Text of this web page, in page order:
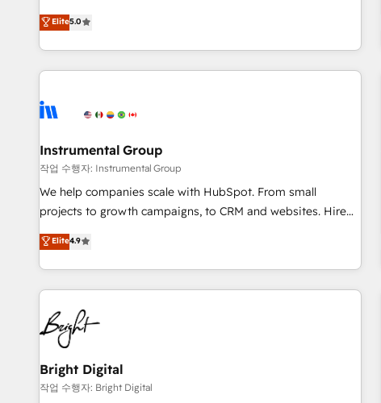
Trainers across the team ★ 1,500+ implementations across
five continents ★ AI-First, RevOps-led, Onboarding
obsessed ★ Company of the Year 2024/25 INSIDEA helps
growing companies turn HubSpot into a revenue engine.
powered workflows that drive adoption from week one, in
with workflows built around your business, not a template.
➤ Migration: Move from any legacy CRM. Zero downtime,
full data integrity. ➤ Implementation: Configure HubSpot to
run your revenue process. Sales, marketing, and service
custom agents, and APIs to remove manual work. ➤
Ongoing Management: Monthly tune-ups, feature rollouts,
Elite5.0
Instrumental Group
작업 수행자: Instrumental Group
We help companies scale with HubSpot. From small
projects to growth campaigns, to CRM and websites. Hire
an agency that's experienced in every inch of HubSpot and
willing to work hand-in-hand with your team to simplify the
complex and build a better experience for your team and
customers.
Elite4.9
Bright Digital
작업 수행자: Bright Digital